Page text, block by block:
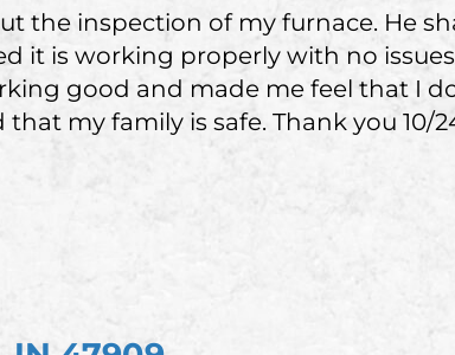
the inspection of my furnace. He
it is working properly with no
good and made me feel that I
my family is safe. Thank you 10/